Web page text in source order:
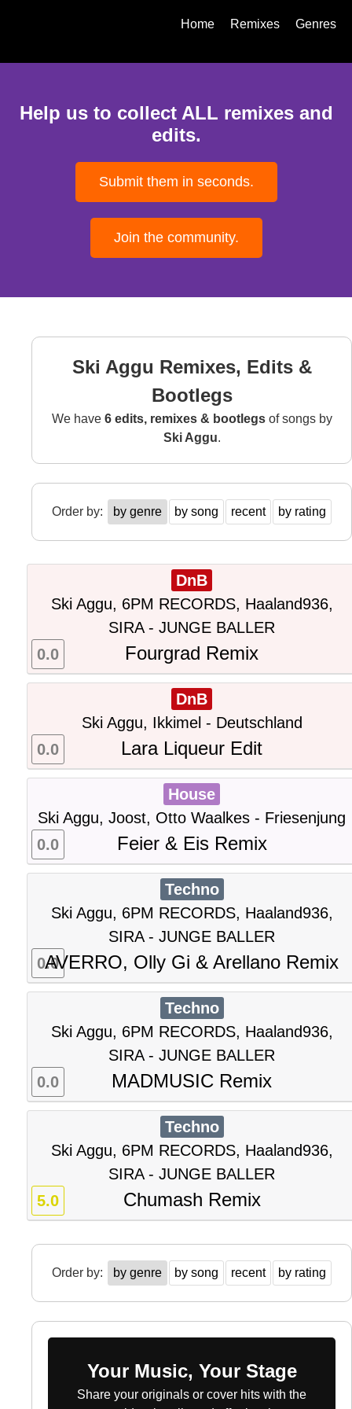
Home Remixes Genres
Help us to collect ALL remixes and
edits.
Submit them in seconds.
Join the community.
Ski Aggu Remixes, Edits &
Bootlegs
We have 6 edits, remixes & bootlegsof songs by
Ski Aggu.
Order by: by genre by song recent by rating
DnB
Ski Aggu, 6PM RECORDS, Haaland936,
SIRA - JUNGE BALLER
Fourgrad Remix
0.0
DnB
Ski Aggu, Ikkimel - Deutschland
Lara Liqueur Edit
0.0
House
Ski Aggu, Joost, Otto Waalkes - Friesenjung
Feier & Eis Remix
0.0
Techno
Ski Aggu, 6PM RECORDS, Haaland936,
SIRA - JUNGE BALLER
AVERRO, Olly Gi & Arellano Remix
0.0
Techno
Ski Aggu, 6PM RECORDS, Haaland936,
SIRA - JUNGE BALLER
MADMUSIC Remix
0.0
Techno
Ski Aggu, 6PM RECORDS, Haaland936,
SIRA - JUNGE BALLER
Chumash Remix
5.0
Order by: by genre by song recent by rating
Your Music, Your Stage
Share your originals or cover hits with the